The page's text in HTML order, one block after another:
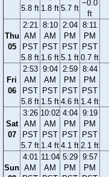
5.8 ft 1.8 ft 5.7 ft
−0.0
ft
Thu
05
2:21
AM
PST
5.8 ft
8:10
AM
PST
1.6 ft
2:04
PM
PST
5.1 ft
8:11
PM
PST
0.7 ft
Fri
06
2:53
AM
PST
5.8 ft
9:04
AM
PST
1.5 ft
2:59
PM
PST
4.6 ft
8:44
PM
PST
1.4 ft
Sat
07
3:26
AM
PST
5.7 ft
10:02
AM
PST
1.4 ft
4:04
PM
PST
4.1 ft
9:19
PM
PST
2.1 ft
Sun
4:01
AM
11:04
AM
5:29
PM
9:57
PM